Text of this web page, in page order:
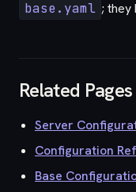
base.yaml ; they
Related Pages
Server
Configuration
Base